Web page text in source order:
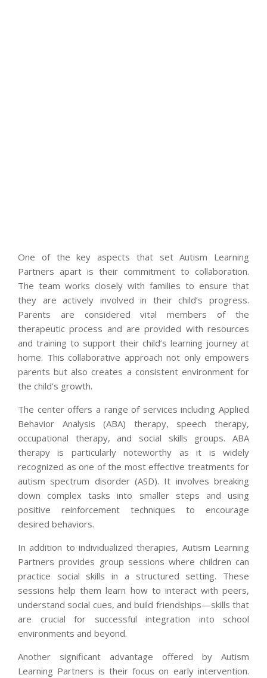
One of the key aspects that set Autism Learning
Partners apart is their commitment to collaboration.
The team works closely with families to ensure that
they are actively involved in their child’s progress.
Parents are considered vital members of the
therapeutic process and are provided with resources
and training to support their child’s learning journey at
home. This collaborative approach not only empowers
parents but also creates a consistent environment for
the child’s growth.
The center offers a range of services including Applied
Behavior Analysis (ABA) therapy, speech therapy,
occupational therapy, and social skills groups. ABA
therapy is particularly noteworthy as it is widely
recognized as one of the most effective treatments for
autism spectrum disorder (ASD). It involves breaking
down complex tasks into smaller steps and using
positive reinforcement techniques to encourage
desired behaviors.
In addition to individualized therapies, Autism Learning
Partners provides group sessions where children can
practice social skills in a structured setting. These
sessions help them learn how to interact with peers,
understand social cues, and build friendships—skills that
are crucial for successful integration into school
environments and beyond.
Another significant advantage offered by Autism
Learning Partners is their focus on early intervention.